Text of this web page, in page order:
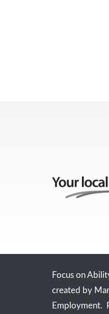
Focus on
created by
Employment.